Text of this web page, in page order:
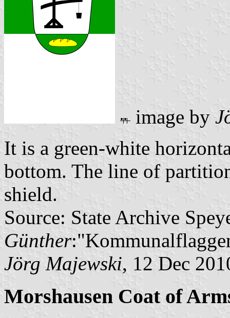
image by
It is a green-white
bottom. The line of
shield.
Source: State Archive
Günther
Jörg Majewski, 12 Dec
Morshausen Coat of